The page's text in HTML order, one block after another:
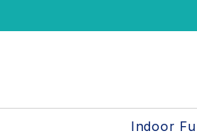
Indoor